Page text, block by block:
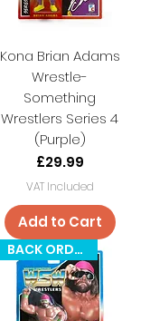
Kona Brian Adams
Wrestle-
Something
Wrestlers Series 4
(Purple)
Price
£29.99
VAT Included
Add to Cart
BACK ORDER